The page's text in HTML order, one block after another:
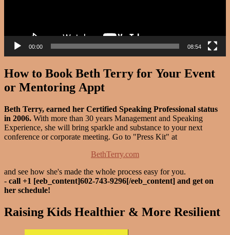
00:00 08:54
How to Book Beth Terry for Your Event
or Mentoring Appt
Beth Terry, earned her Certified Speaking Professional status
in 2006. With more than 30 years Management and Speaking
Experience, she will bring sparkle and substance to your next
conference or corporate meeting. Go to "Press Kit" at
BethTerry.com
and see how she's made the whole process easy for you.
- call +1 [eeb_content]602-743-9296[/eeb_content] and get on
her schedule!
Raising Kids Healthier & More Resilient